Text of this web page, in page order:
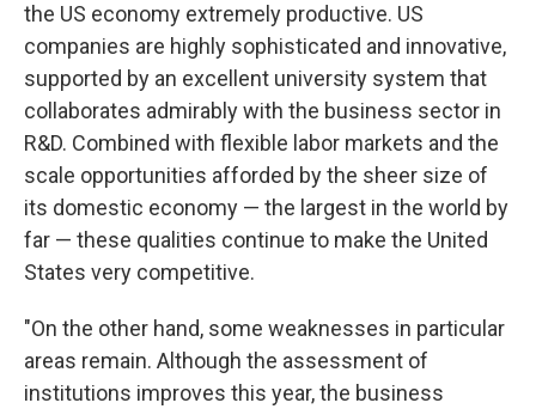
the US economy extremely productive. US
companies are highly sophisticated and innovative,
supported by an excellent university system that
collaborates admirably with the business sector in
R&D. Combined with flexible labor markets and the
scale opportunities afforded by the sheer size of
its domestic economy — the largest in the world by
far — these qualities continue to make the United
States very competitive.
"On the other hand, some weaknesses in particular
areas remain. Although the assessment of
institutions improves this year, the business